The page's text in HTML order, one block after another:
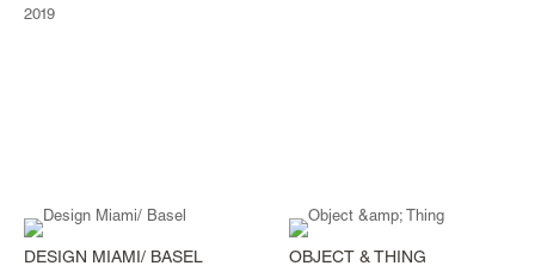
2019
DESIGN MIAMI/ BASEL OBJECT & THING